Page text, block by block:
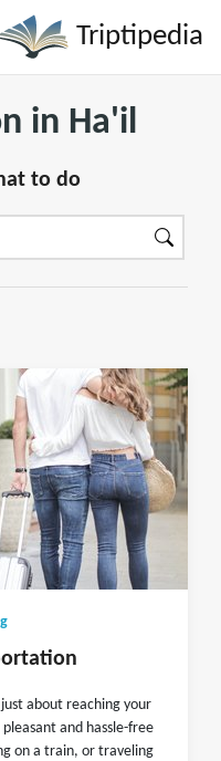
Triptipedia
in Ha'il
to do
about reaching your
and hassle-free
on a train, or traveling